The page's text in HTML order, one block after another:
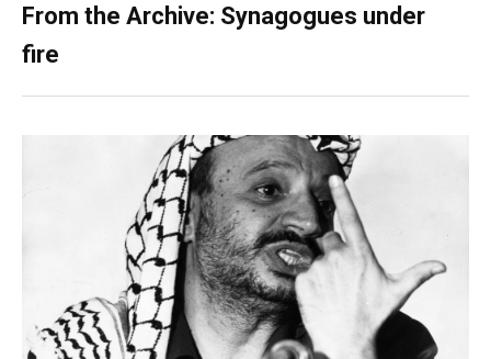
From the Archive: Synagogues under
fire